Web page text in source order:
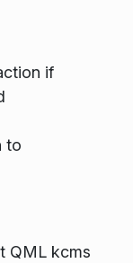
if
to
QML kcms